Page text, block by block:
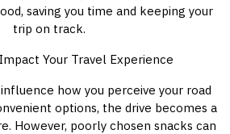
saving you time and keeping your
trip on track.
Your Travel Experience
how you perceive your road
options, the drive becomes a
However, poorly chosen snacks can